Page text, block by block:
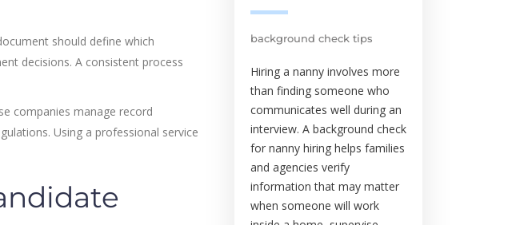
should define which
decisions. A consistent process
companies manage record
Using a professional service
background check tips
Hiring a nanny involves more
than finding someone who
communicates well during an
interview. A background check
for nanny hiring helps families
and agencies verify
information that may matter
when someone will work